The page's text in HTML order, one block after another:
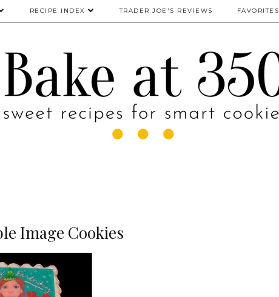
RECIPE INDEX TRADER JOE'S REVIEWS FAVORITES
Image Cookies